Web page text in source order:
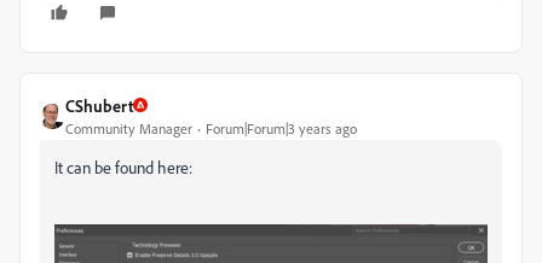
CShubert
Community Manager Forum|Forum|3 years ago
It can be found here: